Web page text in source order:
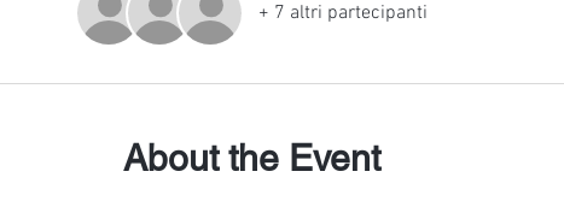
+ 7 altri partecipanti
About the Event